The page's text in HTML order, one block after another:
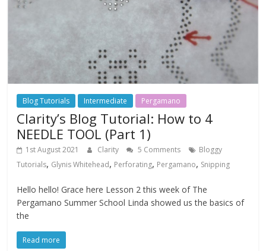
Blog Tutorials Intermediate Pergamano
Clarity’s Blog Tutorial: How to 4
NEEDLE TOOL (Part 1)
1st August 2021 Clarity 5 Comments
Bloggy
Tutorials, Glynis Whitehead, Perforating, Pergamano, Snipping
Hello hello! Grace here Lesson 2 this week of The
Pergamano Summer School Linda showed us the basics of
the
Read more